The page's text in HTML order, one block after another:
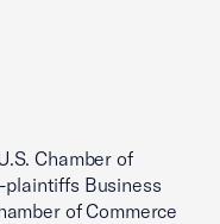
Chamber of
plaintiffs Business
of Commerce